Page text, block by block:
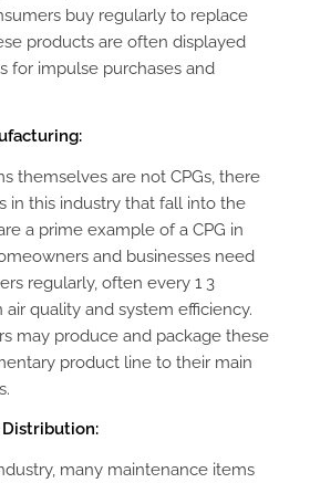
buy regularly to replace
products are often displayed
for impulse purchases and
themselves are not CPGs, there
in this industry that fall into the
a prime example of a CPG in
and businesses need
regularly, often every 1 3
quality and system efficiency.
may produce and package these
product line to their main
Distribution:
many maintenance items